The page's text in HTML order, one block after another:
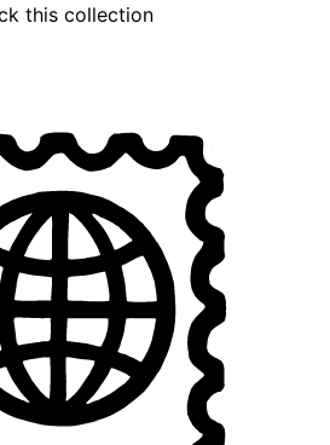
this collection